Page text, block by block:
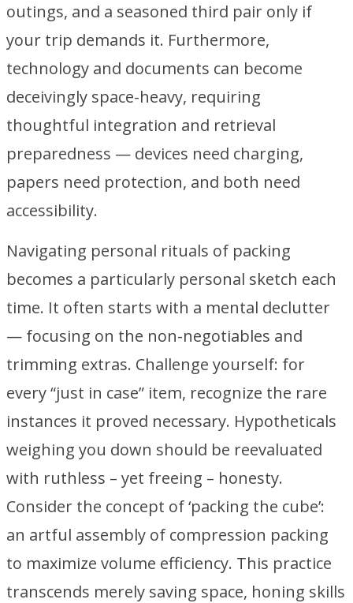
outings, and a seasoned third pair only if
your trip demands it. Furthermore,
technology and documents can become
deceivingly space-heavy, requiring
thoughtful integration and retrieval
preparedness — devices need charging,
papers need protection, and both need
accessibility.
Navigating personal rituals of packing
becomes a particularly personal sketch each
time. It often starts with a mental declutter
— focusing on the non-negotiables and
trimming extras. Challenge yourself: for
every “just in case” item, recognize the rare
instances it proved necessary. Hypotheticals
weighing you down should be reevaluated
with ruthless – yet freeing – honesty.
Consider the concept of ‘packing the cube’:
an artful assembly of compression packing
to maximize volume efficiency. This practice
transcends merely saving space, honing skills